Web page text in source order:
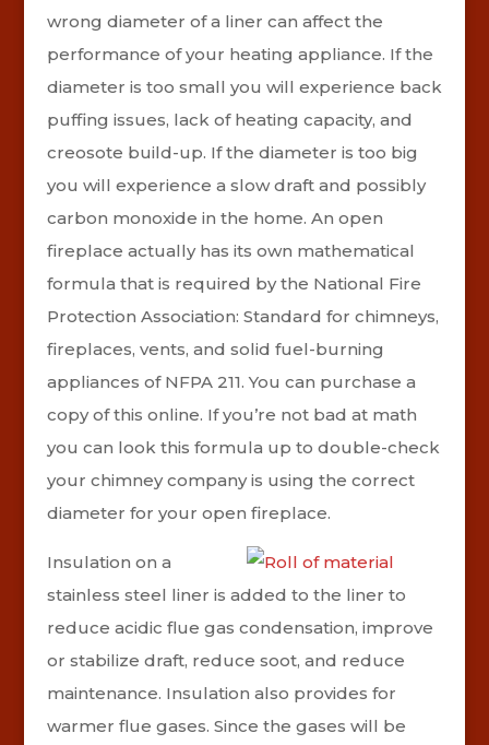
wrong diameter of a liner can affect the
performance of your heating appliance. If the
diameter is too small you will experience back
puffing issues, lack of heating capacity, and
creosote build-up. If the diameter is too big
you will experience a slow draft and possibly
carbon monoxide in the home. An open
fireplace actually has its own mathematical
formula that is required by the National Fire
Protection Association: Standard for chimneys,
fireplaces, vents, and solid fuel-burning
appliances of NFPA 211. You can purchase a
copy of this online. If you’re not bad at math
you can look this formula up to double-check
your chimney company is using the correct
diameter for your open fireplace.
Insulation on a
stainless steel liner is added to the liner to
reduce acidic flue gas condensation, improve
or stabilize draft, reduce soot, and reduce
maintenance. Insulation also provides for
warmer flue gases. Since the gases will be